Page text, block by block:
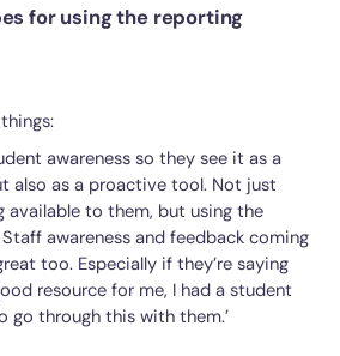
for using the reporting
awareness so they see it as a
also as a proactive tool. Not just
available to them, but using the
awareness and feedback coming
too. Especially if they’re saying
resource for me, I had a student
go through this with them.’